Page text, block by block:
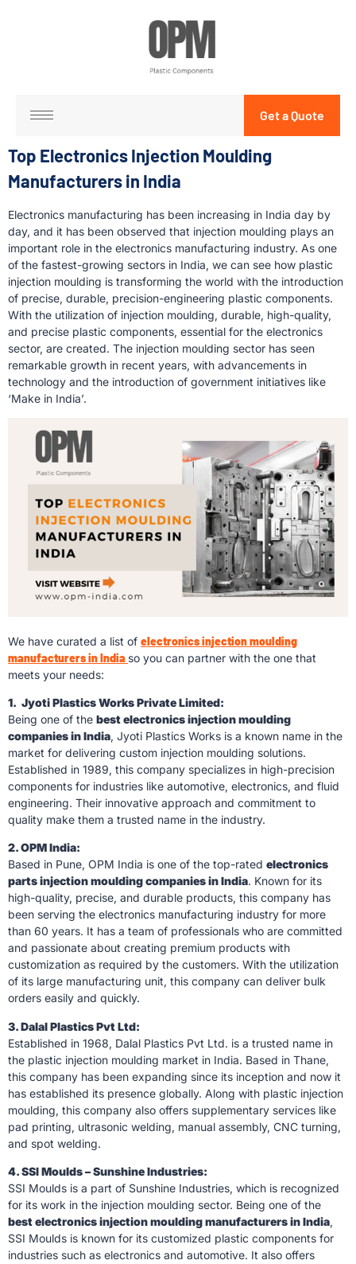
Get a Quote
Top Electronics Injection Moulding
Manufacturers in India
Electronics manufacturing has been increasing in India day by
day, and it has been observed that injection moulding plays an
important role in the electronics manufacturing industry. As one
of the fastest-growing sectors in India, we can see how plastic
injection moulding is transforming the world with the introduction
of precise, durable, precision-engineering plastic components.
With the utilization of injection moulding, durable, high-quality,
and precise plastic components, essential for the electronics
sector, are created. The injection moulding sector has seen
remarkable growth in recent years, with advancements in
technology and the introduction of government initiatives like
‘Make in India’.
We have curated a list of electronics injection moulding
manufacturers in India so you can partner with the one that
meets your needs:
1. Jyoti Plastics Works Private Limited:
Being one of the best electronics injection moulding
companies in India, Jyoti Plastics Works is a known name in the
market for delivering custom injection moulding solutions.
Established in 1989, this company specializes in high-precision
components for industries like automotive, electronics, and fluid
engineering. Their innovative approach and commitment to
quality make them a trusted name in the industry.
2. OPM India:
Based in Pune, OPM India is one of the top-rated electronics
parts injection moulding companies in India. Known for its
high-quality, precise, and durable products, this company has
been serving the electronics manufacturing industry for more
than 60 years. It has a team of professionals who are committed
and passionate about creating premium products with
customization as required by the customers. With the utilization
of its large manufacturing unit, this company can deliver bulk
orders easily and quickly.
3. Dalal Plastics Pvt Ltd:
Established in 1968, Dalal Plastics Pvt Ltd. is a trusted name in
the plastic injection moulding market in India. Based in Thane,
this company has been expanding since its inception and now it
has established its presence globally. Along with plastic injection
moulding, this company also offers supplementary services like
pad printing, ultrasonic welding, manual assembly, CNC turning,
and spot welding.
4. SSI Moulds – Sunshine Industries:
SSI Moulds is a part of Sunshine Industries, which is recognized
for its work in the injection moulding sector. Being one of the
best electronics injection moulding manufacturers in India,
SSI Moulds is known for its customized plastic components for
industries such as electronics and automotive. It also offers